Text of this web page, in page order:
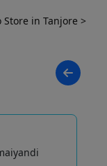
Store in Tanjore >